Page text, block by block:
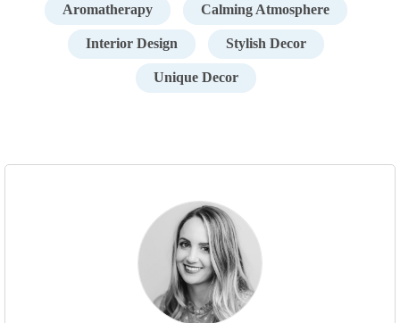
Aromatherapy Calming Atmosphere
Interior Design Stylish Decor
Unique Decor